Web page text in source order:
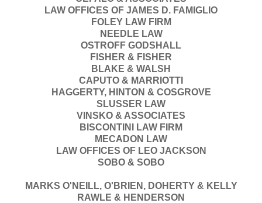
LAW OFFICES OF JAMES D. FAMIGLIO
FOLEY LAW FIRM
NEEDLE LAW
OSTROFF GODSHALL
FISHER & FISHER
BLAKE & WALSH
CAPUTO & MARRIOTTI
HAGGERTY, HINTON & COSGROVE
SLUSSER LAW
VINSKO & ASSOCIATES
BISCONTINI LAW FIRM
MECADON LAW
LAW OFFICES OF LEO JACKSON
SOBO & SOBO
MARKS O'NEILL, O'BRIEN, DOHERTY & KELLY
RAWLE & HENDERSON